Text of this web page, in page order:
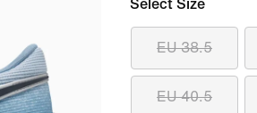
Select Size
EU 38.5
EU 40.5